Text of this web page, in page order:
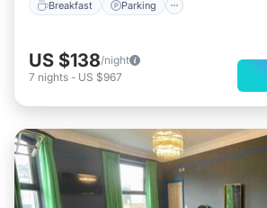
Breakfast Parking
US $138/night
7 nights - US $967